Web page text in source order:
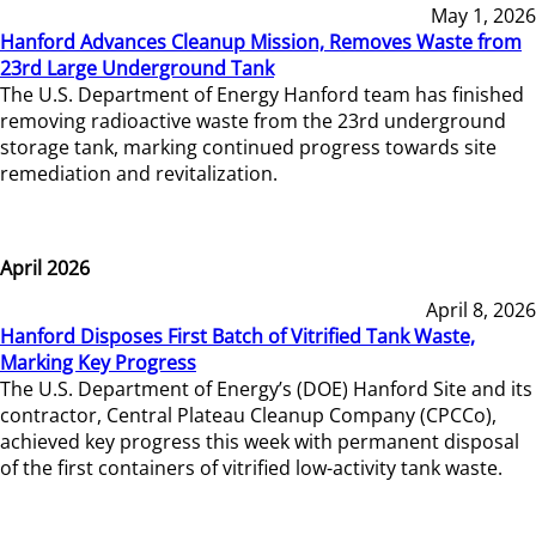
May 1, 2026
Hanford Advances Cleanup Mission, Removes Waste from
23rd Large Underground Tank
The U.S. Department of Energy Hanford team has finished
removing radioactive waste from the 23rd underground
storage tank, marking continued progress towards site
remediation and revitalization.
April 2026
April 8, 2026
Hanford Disposes First Batch of Vitrified Tank Waste,
Marking Key Progress
The U.S. Department of Energy’s (DOE) Hanford Site and its
contractor, Central Plateau Cleanup Company (CPCCo),
achieved key progress this week with permanent disposal
of the first containers of vitrified low-activity tank waste.